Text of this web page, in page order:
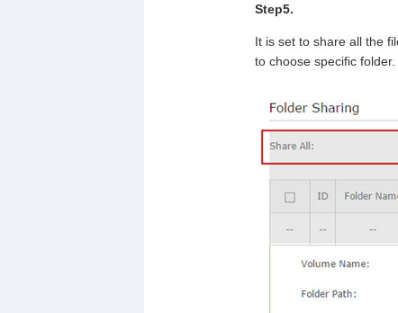
Step5.
It is set to share all the
to choose specific folder.